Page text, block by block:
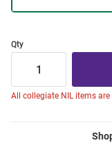
Qty
All collegiate NIL items